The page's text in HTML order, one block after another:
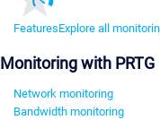
FeaturesExplore all
Monitoring with PRTG
Network monitoring
Bandwidth monitoring